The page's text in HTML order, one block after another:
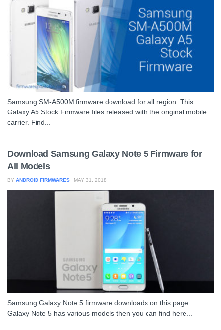
Samsung SM-A500M firmware download for all region. This
Galaxy A5 Stock Firmware files released with the original mobile
carrier. Find...
Download Samsung Galaxy Note 5 Firmware for
All Models
BY ANDROID FIRMWARES MAY 31, 2018
Samsung Galaxy Note 5 firmware downloads on this page.
Galaxy Note 5 has various models then you can find here...